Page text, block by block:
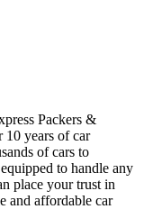
Packers &
10 years of car
of cars to
to handle any
place your trust in
and affordable car